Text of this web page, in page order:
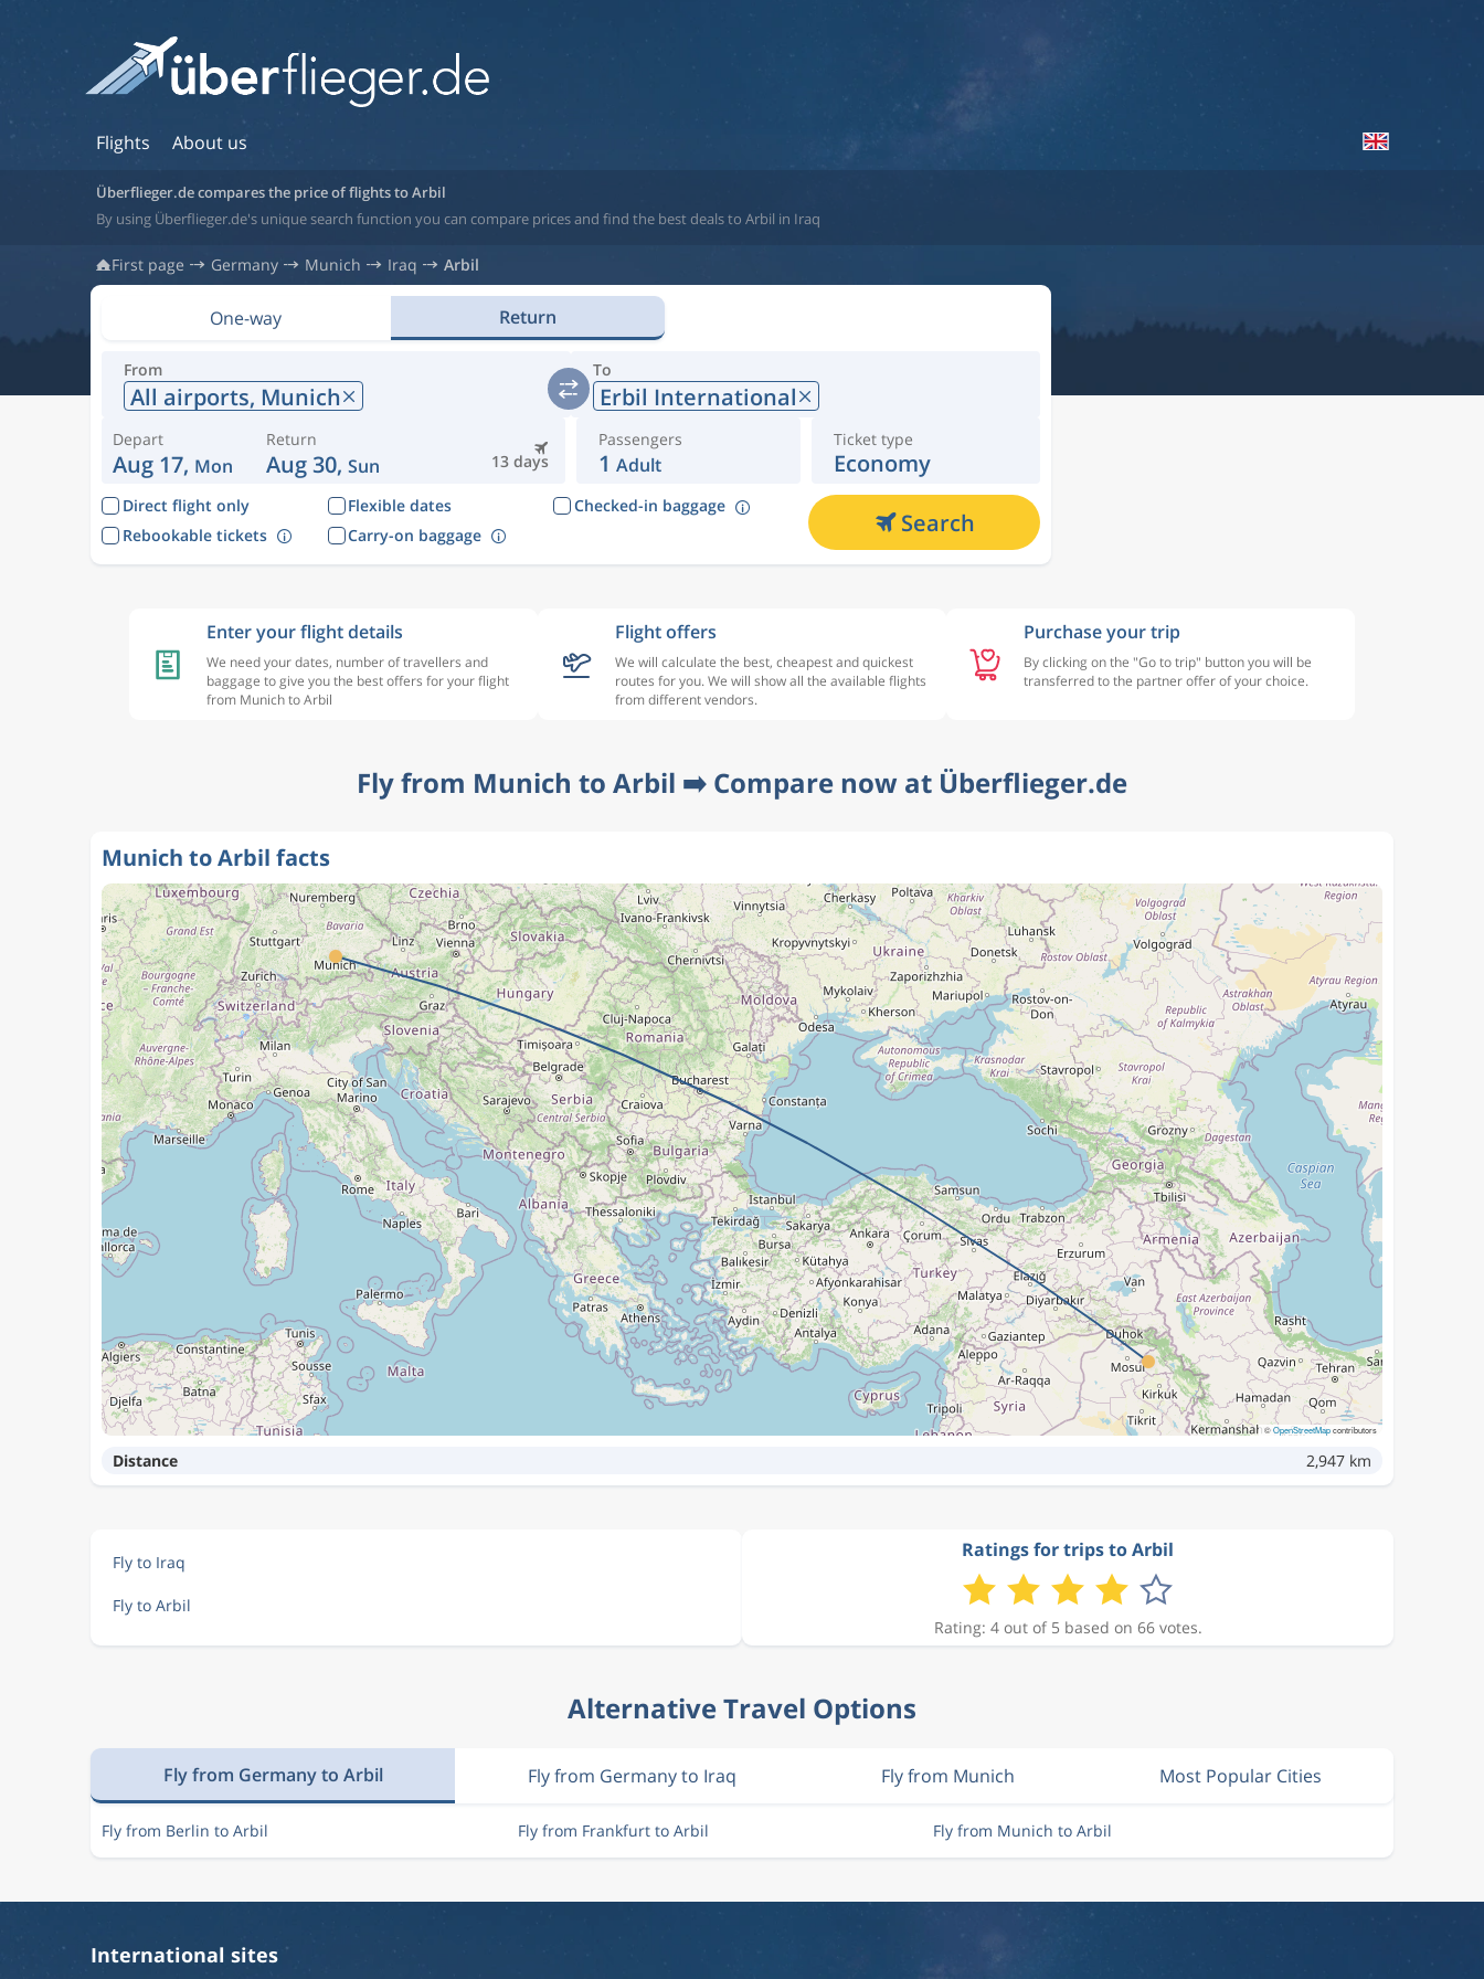
Flights About us
Überflieger.de compares the price of flights to Arbil
By using Überflieger.de's unique search function you can compare prices and find the best deals to Arbil in Iraq
First page Germany Munich Iraq Arbil
One-way Return
From
All airports, Munich
To
Erbil International
Depart
Aug 17, Mon 13 days
Return
Aug 30, Sun
Passengers
1 Adult
Ticket type
Economy
Direct flight only Flexible dates
Checked-in baggage
Rebookable tickets
Carry-on baggage Search
Enter your flight details
We need your dates, number of travellers and
baggage to give you the best offers for your flight
from Munich to Arbil
Flight offers
We will calculate the best, cheapest and quickest
routes for you. We will show all the available flights
from different vendors.
Purchase your trip
By clicking on the "Go to trip" button you will be
transferred to the partner offer of your choice.
Fly from Munich to Arbil ➡️ Compare now at Überflieger.de
Munich to Arbil facts
©OpenStreetMapcontributors
Distance 2,947 km
Fly to Iraq
Fly to Arbil
Ratings for trips to Arbil
Rating: 4 out of 5 based on 66 votes.
Alternative Travel Options
Fly from Germany to Arbil Fly from Germany to Iraq Fly from Munich Most Popular Cities
Fly from Berlin to Arbil Fly from Frankfurt to Arbil Fly from Munich to Arbil
International sites